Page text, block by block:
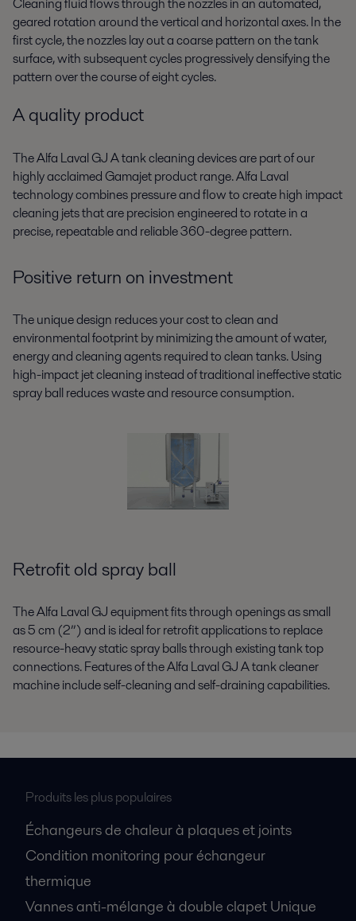
geared rotation around the vertical and horizontal axes. In the
first cycle, the nozzles lay out a coarse pattern on the tank
surface, with subsequent cycles progressively densifying the
pattern over the course of eight cycles.
A quality product
The Alfa Laval GJ A tank cleaning devices are part of our
highly acclaimed Gamajet product range. Alfa Laval
technology combines pressure and flow to create high impact
cleaning jets that are precision engineered to rotate in a
precise, repeatable and reliable 360-degree pattern.
Positive return on investment
The unique design reduces your cost to clean and
environmental footprint by minimizing the amount of water,
energy and cleaning agents required to clean tanks. Using
high-impact jet cleaning instead of traditional ineffective static
spray ball reduces waste and resource consumption.
Retrofit old spray ball
The Alfa Laval GJ equipment fits through openings as small
as 5 cm (2”) and is ideal for retrofit applications to replace
resource-heavy static spray balls through existing tank top
connections. Features of the Alfa Laval GJ A tank cleaner
machine include self-cleaning and self-draining capabilities.
Produits les plus populaires
Échangeurs de chaleur à plaques et joints
Condition monitoring pour échangeur
thermique
Vannes anti-mélange à double clapet Unique